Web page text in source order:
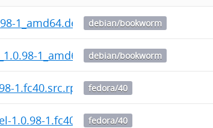
1_amd64.deb debian/bookworm
1_amd64.debdebian/bookworm
1.fc40.src.rpm fedora/40
1.0.98-1.fc40.x86_64.rpm
fedora/40